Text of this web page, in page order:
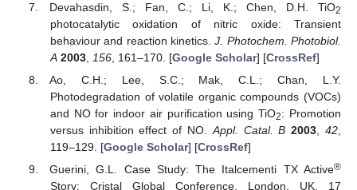
Devahasdin, S.; Fan, C.; Li, K.; Chen, D.H. TiO2
photocatalytic oxidation of nitric oxide: Transient
behaviour and reaction kinetics.J. Photochem. Photobiol.
A 2003, 156, 161–170. [Google Scholar] [CrossRef]
Ao, C.H.; Lee, S.C.; Mak, C.L.; Chan, L.Y.
Photodegradation of volatile organic compounds (VOCs)
and NO for indoor air purification using TiO2: Promotion
versus inhibition effect of NO. Appl. Catal. B 2003 ,42
119–129. [Google Scholar] [CrossRef]
Guerini, G.L. Case Study: The Italcementi TX Active®
Story; Cristal Global Conference, London, UK. 17